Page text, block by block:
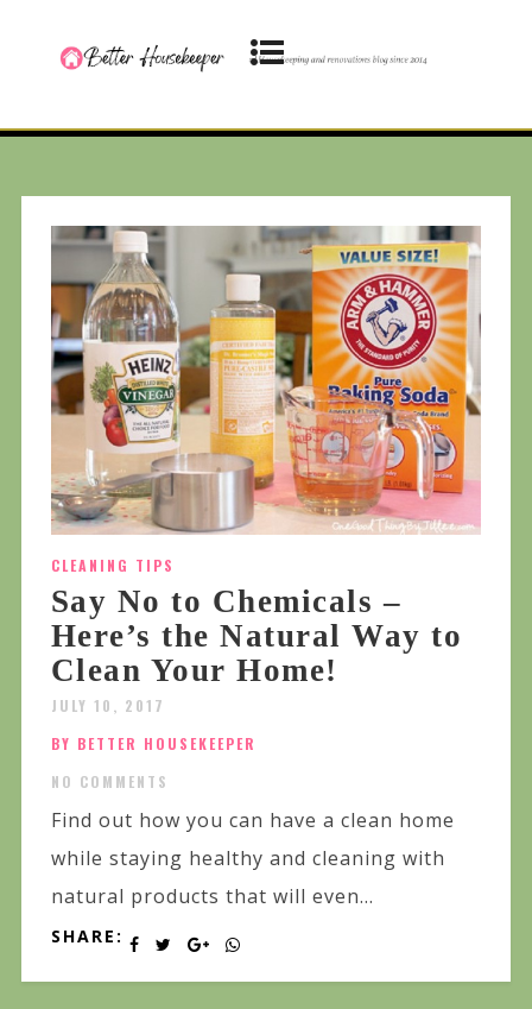
CLEANING TIPS
Say No to Chemicals –
Here’s the Natural Way to
Clean Your Home!
JULY 10, 2017
BY BETTER HOUSEKEEPER
NO COMMENTS
Find out how you can have a clean home
while staying healthy and cleaning with
natural products that will even...
SHARE: